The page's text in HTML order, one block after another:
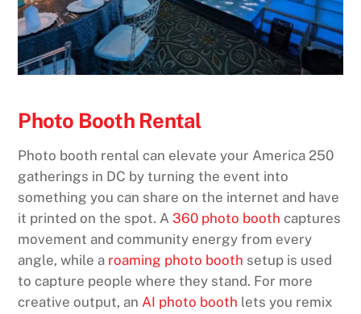
Photo Booth Rental
Photo booth rental can elevate your America 250
gatherings in DC by turning the event into
something you can share on the internet and have
it printed on the spot. A 360 photo booth captures
movement and community energy from every
angle, while a roaming photo booth setup is used
to capture people where they stand. For more
creative output, an AI photo booth lets you remix